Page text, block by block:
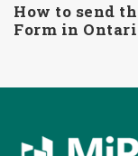
How to send
Form in